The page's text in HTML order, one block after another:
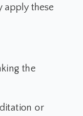
apply these
the
or